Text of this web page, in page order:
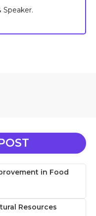
Speaker.
in Food
Resources